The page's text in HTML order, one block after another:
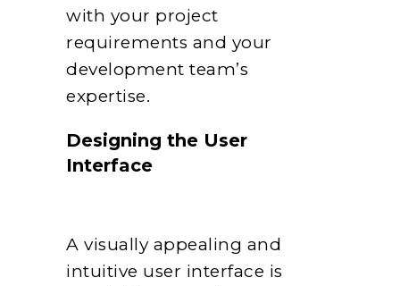
with your project
requirements and your
development team’s
expertise.
Designing the User
Interface
A visually appealing and
intuitive user interface is